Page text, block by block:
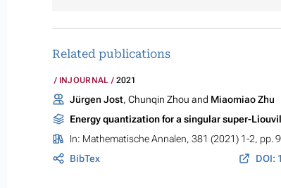
Related publications
INJOURNAL 2021
Jürgen Jost, Chunqin Zhou and Miaomiao Zhu
Energy quantization for a singular super-
In: Mathematische Annalen, 381 (2021) 1-2, pp.
BibTex
DOI: